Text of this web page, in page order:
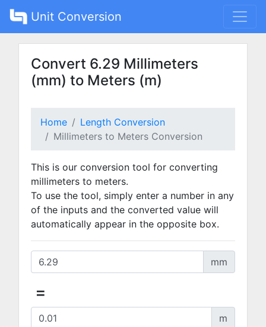
Unit Conversion
Convert 6.29 Millimeters
(mm) to Meters (m)
Home
Length Conversion
Millimeters to Meters Conversion
This is our conversion tool for converting
millimeters to meters.
To use the tool, simply enter a number in any
of the inputs and the converted value will
automatically appear in the opposite box.
mm
=
m